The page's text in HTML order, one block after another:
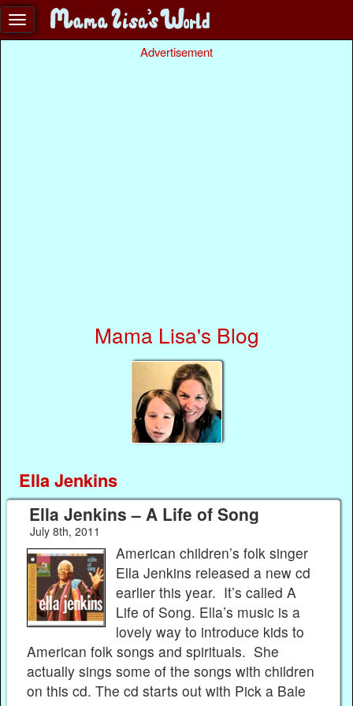
Advertisement
Mama Lisa's Blog
Ella Jenkins
Ella Jenkins – A Life of Song
July 8th, 2011
American children’s folk singer
Ella Jenkins released a new cd
earlier this year. It’s called A
Life of Song. Ella’s music is a
lovely way to introduce kids to
American folk songs and spirituals. She
actually sings some of the songs with children
on this cd. The cd starts out with Pick a Bale